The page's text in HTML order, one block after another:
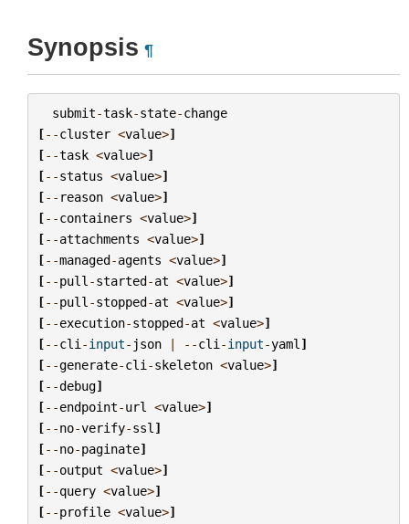
Synopsis ¶
submit-task-state-change
[--cluster <value>]
[--task <value>]
[--status <value>]
[-- reason <value>]
[--containers <value>]
[--attachments <value>]
[--managed-agents <value>]
[--pull -started-at <value>]
[--pull -stopped-at <value>]
[--execution-stopped-at <value>]
[--cli -input- json | --cli -input-yaml ]
[--generate-cli -skeleton <value>]
[--debug]
[--endpoint-url <value>]
[--no-verify-ssl ]
[--no-paginate]
[--output <value>]
[--query <value>]
[--profile <value>]